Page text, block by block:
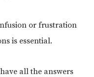
or frustration
is essential.
all the answers